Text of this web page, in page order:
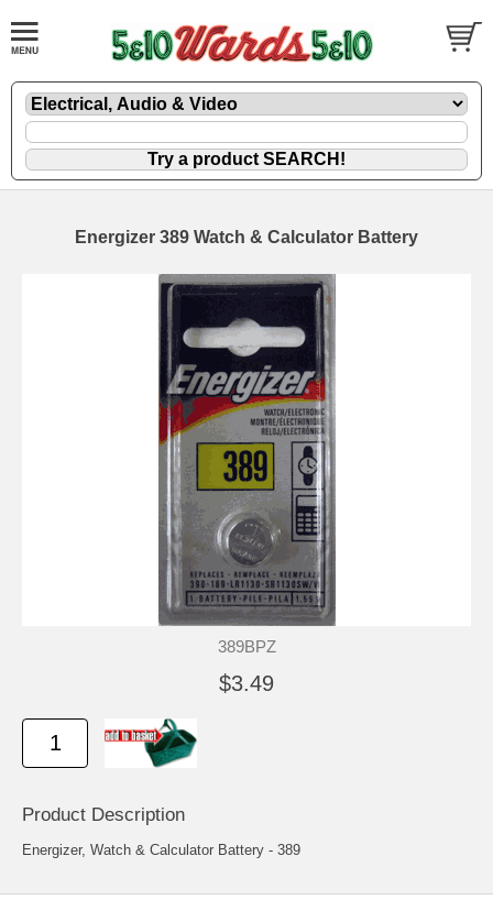
Energizer 389 Watch & Calculator Battery
389BPZ
$3.49
Product Description
Energizer, Watch & Calculator Battery - 389